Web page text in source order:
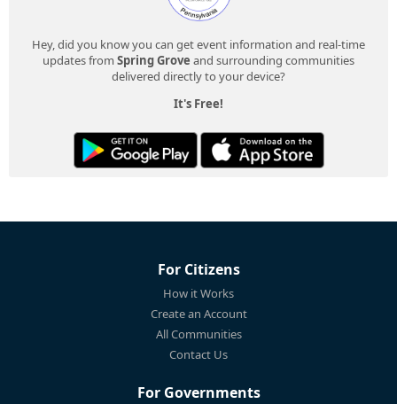
Hey, did you know you can get event information and real-time
updates from Spring Grove and surrounding communities
delivered directly to your device?
It's Free!
For Citizens
How it Works
Create an Account
All Communities
Contact Us
For Governments